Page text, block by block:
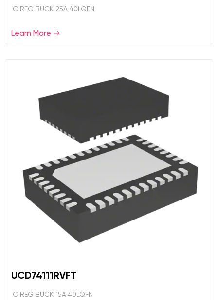
IC REG BUCK 25A 40LQFN
Learn More
UCD74111RVFT
IC REG BUCK 15A 40LQFN